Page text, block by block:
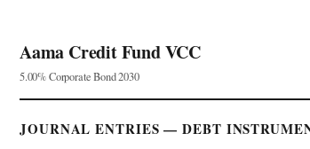
Aama Credit Fund VCC
5.00% Corporate Bond 2030
JOURNAL ENTRIES — DEBT